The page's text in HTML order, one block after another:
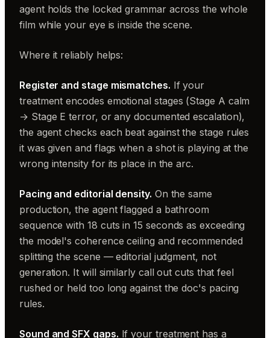
agent holds the locked grammar across the whole
film while your eye is inside the scene.
Where it reliably helps:
Register and stage mismatches. If your
treatment encodes emotional stages (Stage A calm
→ Stage E terror, or any documented escalation),
the agent checks each beat against the stage rules
it was given and flags when a shot is playing at the
wrong intensity for its place in the arc.
Pacing and editorial density. On the same
production, the agent flagged a bathroom
sequence with 18 cuts in 15 seconds as exceeding
the model's coherence ceiling and recommended
splitting the scene — editorial judgment, not
generation. It will similarly call out cuts that feel
rushed or held too long against the doc's pacing
rules.
Sound and SFX gaps. If your treatment has a